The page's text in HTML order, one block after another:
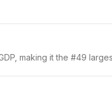
making it the #49